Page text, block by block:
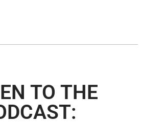
TO THE